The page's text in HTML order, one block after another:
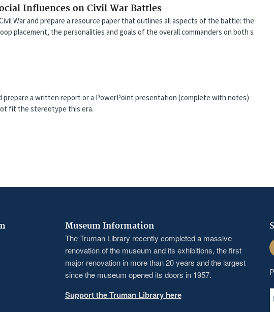
Influences on Civil War Battles
War and prepare a resource paper that outlines all aspects of the battle: the
placement, the personalities and goals of the overall commanders on both s
prepare a written report or a PowerPoint presentation (complete with notes)
fit the stereotype this era.
Museum Information
The Truman Library recently completed a massive
renovation of the museum and its exhibitions, the first
major renovation in more than 20 years and the largest
since the museum opened its doors in 1957.
Support the Truman Library here